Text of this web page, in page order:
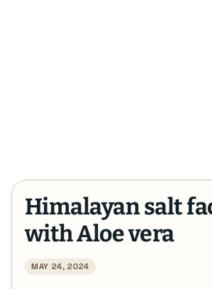
Himalayan salt
with Aloe vera
MAY 24, 2024